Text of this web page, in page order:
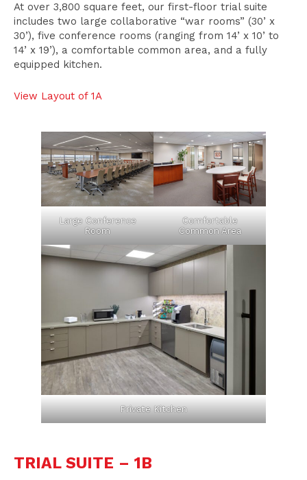
At over 3,800 square feet, our first-floor trial suite
includes two large collaborative “war rooms” (30’ x
30’), five conference rooms (ranging from 14’ x 10’ to
14’ x 19’), a comfortable common area, and a fully
equipped kitchen.
View Layout of 1A
Large Conference
Room
Comfortable
Common Area
Private Kitchen
TRIAL SUITE – 1B